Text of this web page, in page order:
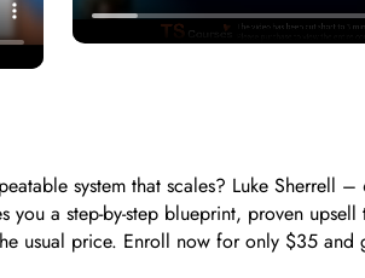
system that scales? Luke
you a step-by-step blueprint, proven
usual price. Enroll now for only $35 and